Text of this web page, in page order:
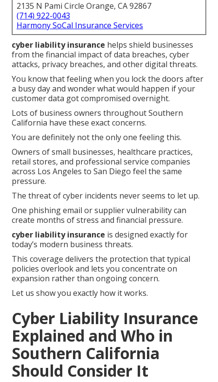
2135 N Pami Circle Orange, CA 92867
(714) 922-0043
Harmony SoCal Insurance Services
cyber liability insurance helps shield businesses
from the financial impact of data breaches, cyber
attacks, privacy breaches, and other digital threats.
You know that feeling when you lock the doors after
a busy day and wonder what would happen if your
customer data got compromised overnight.
Lots of business owners throughout Southern
California have these exact concerns.
You are definitely not the only one feeling this.
Owners of small businesses, healthcare practices,
retail stores, and professional service companies
across Los Angeles to San Diego feel the same
pressure.
The threat of cyber incidents never seems to let up.
One phishing email or supplier vulnerability can
create months of stress and financial pressure.
cyber liability insurance is designed exactly for
today’s modern business threats.
This coverage delivers the protection that typical
policies overlook and lets you concentrate on
expansion rather than ongoing concern.
Let us show you exactly how it works.
Cyber Liability Insurance
Explained and Who in
Southern California
Should Consider It